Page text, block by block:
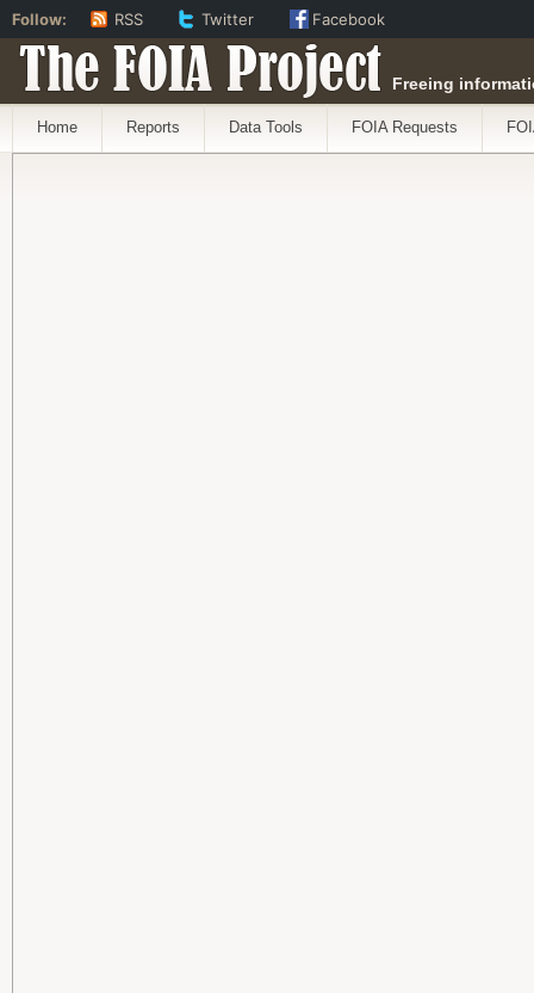
The FOIA Project Freeing
Home Reports Data Tools FOIA Requests
Follow: RSS Twitter Facebook